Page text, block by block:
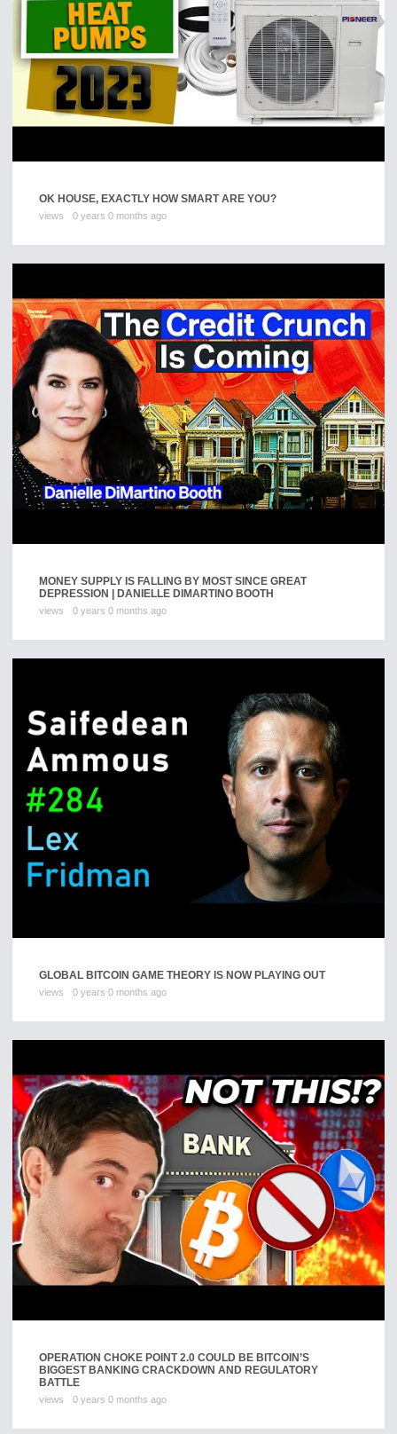
OK HOUSE, EXACTLY HOW SMART ARE YOU?
views 0 years 0 months ago
MONEY SUPPLY IS FALLING BY MOST SINCE GREAT
DEPRESSION | DANIELLE DIMARTINO BOOTH
views 0 years 0 months ago
GLOBAL BITCOIN GAME THEORY IS NOW PLAYING OUT
views 0 years 0 months ago
OPERATION CHOKE POINT 2.0 COULD BE BITCOIN’S
BIGGEST BANKING CRACKDOWN AND REGULATORY
BATTLE
views 0 years 0 months ago